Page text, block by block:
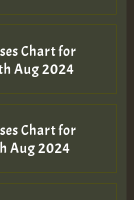
Chart for
Aug 2024
Chart for
Aug 2024